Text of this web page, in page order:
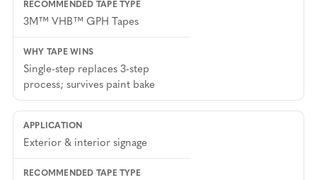
TAMPER LABELS
Security labels, tamper-evident seals, and
protective films applied to equipment doors
and access panels use thin double-sided tapes
and transfer adhesives. These are high-volume,
precision-cut components that benefit from
Halco’s laser cutting and kiss-cutting
3M™ VHB™ GPH Tapes
Single-step replaces 3-step
process; survives paint bake
Exterior & interior signage